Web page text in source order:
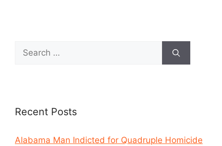
Recent Posts
Alabama Man Indicted for Quadruple Homicide